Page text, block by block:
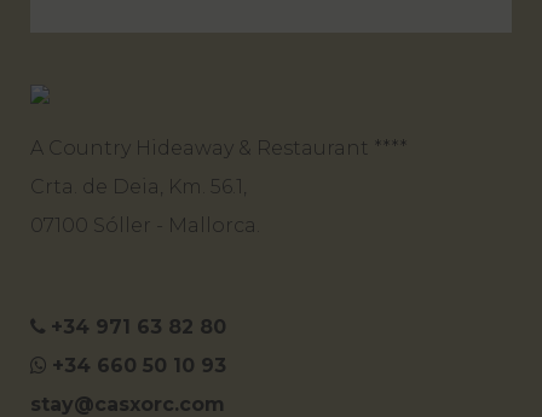
A Country Hideaway & Restaurant ****
Crta. de Deia, Km. 56.1,
07100 Sóller - Mallorca.
+34 971 63 82 80
+34 660 50 10 93
stay@casxorc.com